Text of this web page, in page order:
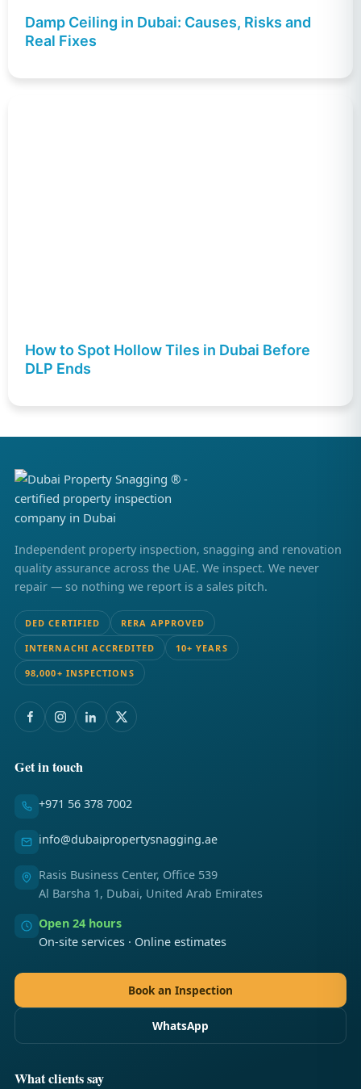
Damp Ceiling in Dubai: Causes, Risks and
Real Fixes
How to Spot Hollow Tiles in Dubai Before
DLP Ends
Independent property inspection, snagging and renovation
quality assurance across the UAE. We inspect. We never
repair — so nothing we report is a sales pitch.
DED CERTIFIED RERA APPROVED
INTERNACHI ACCREDITED 10+ YEARS
98,000+ INSPECTIONS
Get in touch
+971 56 378 7002
info@dubaipropertysnagging.ae
Rasis Business Center, Office 539
Al Barsha 1, Dubai, United Arab Emirates
Open 24 hours
On-site services · Online estimates
Book an Inspection
WhatsApp
What clients say